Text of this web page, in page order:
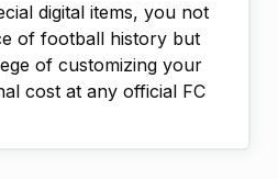
digital items, you not
of football history but
of customizing your
cost at any official FC